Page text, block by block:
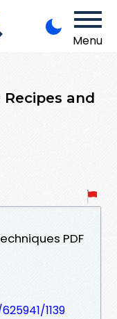
Menu
Recipes and
PDF
1139